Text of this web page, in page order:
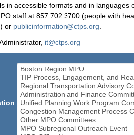
in accessible formats and in languages
staff at 857.702.3700 (people with
) or publicinformation@ctps.org
it@ctps.org